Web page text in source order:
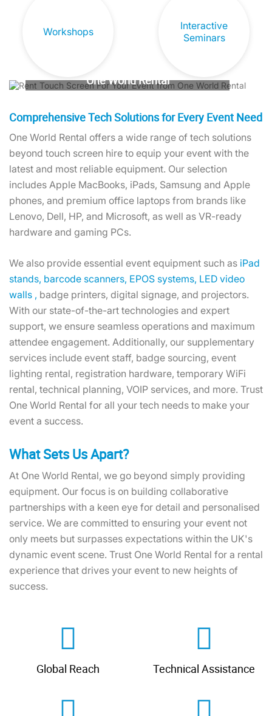
Workshops
Interactive
Seminars
One World Rental
unforgettable event experience.
Contact us today!
Comprehensive Tech Solutions for Every Event Need
One World Rental offers a wide range of tech solutions
beyond touch screen hire to equip your event with the
latest and most reliable equipment. Our selection
includes Apple MacBooks, iPads, Samsung and Apple
phones, and premium office laptops from brands like
Lenovo, Dell, HP, and Microsoft, as well as VR-ready
hardware and gaming PCs.
We also provide essential event equipment such as iPad
stands, barcode scanners, EPOS systems, LED video
walls , badge printers, digital signage, and projectors.
With our state-of-the-art technologies and expert
support, we ensure seamless operations and maximum
attendee engagement. Additionally, our supplementary
services include event staff, badge sourcing, event
lighting rental, registration hardware, temporary WiFi
rental, technical planning, VOIP services, and more. Trust
One World Rental for all your tech needs to make your
event a success.
What Sets Us Apart?
At One World Rental, we go beyond simply providing
equipment. Our focus is on building collaborative
partnerships with a keen eye for detail and personalised
service. We are committed to ensuring your event not
only meets but surpasses expectations within the UK's
dynamic event scene. Trust One World Rental for a rental
experience that drives your event to new heights of
success.
Global Reach Technical Assistance